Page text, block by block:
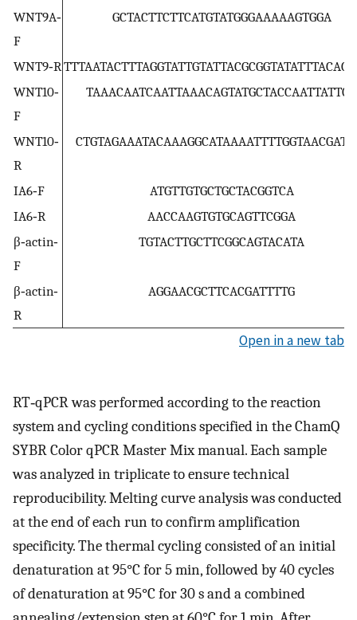
WNT9A‐
F
GCTACTTCTTCATGTATGGGAAAAAGTGGA
WNT9‐R
WNT10‐
F
TAAACAATCAATTAAACAGTATGCTACCAATTATTCA
WNT10‐
R
IA6‐F
ATGTTGTGCTGCTACGGTCA
IA6‐R
AACCAAGTGTGCAGTTCGGA
β‐actin‐
F
TGTACTTGCTTCGGCAGTACATA
β‐actin‐
R
AGGAACGCTTCACGATTTTG
Open in a new tab
RT‐qPCR was performed according to the reaction
system and cycling conditions specified in the ChamQ
SYBR Color qPCR Master Mix manual. Each sample
was analyzed in triplicate to ensure technical
reproducibility. Melting curve analysis was conducted
at the end of each run to confirm amplification
specificity. The thermal cycling consisted of an initial
denaturation at 95°C for 5 min, followed by 40 cycles
of denaturation at 95°C for 30 s and a combined